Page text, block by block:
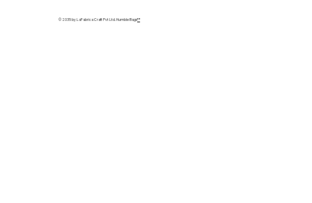
© 2035 by LaFabrica Craft Pvt Ltd. Humble Bags™